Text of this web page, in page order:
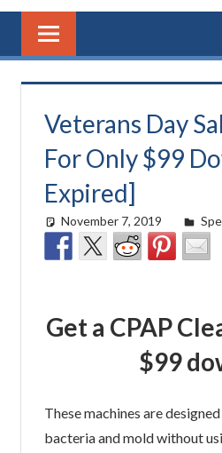
Veterans Day
For Only $99
Expired]
November 7, 2019 Cat
Get a CPAP
$99
These machines are
bacteria and mold without